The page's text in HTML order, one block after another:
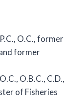
O.C., former
former
O.B.C., C.D.,
of Fisheries